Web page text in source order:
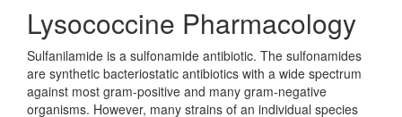
Lysococcine Pharmacology
Sulfanilamide is a sulfonamide antibiotic. The sulfonamides
are synthetic bacteriostatic antibiotics with a wide spectrum
against most gram-positive and many gram-negative
organisms. However, many strains of an individual species